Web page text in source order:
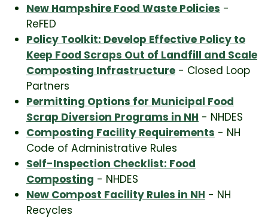
New Hampshire Food Waste Policies -
ReFED
Policy Toolkit: Develop Effective Policy to
Keep Food Scraps Out of Landfill and Scale
Composting Infrastructure - Closed Loop
Partners
Permitting Options for Municipal Food
Scrap Diversion Programs in NH - NHDES
Composting Facility Requirements - NH
Code of Administrative Rules
Self-Inspection Checklist: Food
Composting - NHDES
New Compost Facility Rules in NH - NH
Recycles